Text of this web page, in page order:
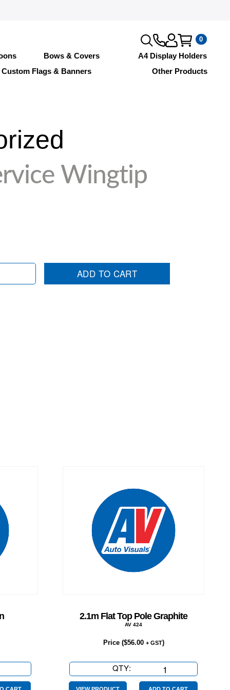
0
Bows & Covers
A4 Display Holders
Custom Flags & Banners
Other Products
Wingtip
ADD TO CART
2.1m Flat Top Pole Graphite
AV 424
Price ($56.00 + GST)
QTY:
Flat